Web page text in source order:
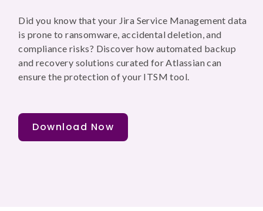
Did you know that your Jira Service Management data
is prone to ransomware, accidental deletion, and
compliance risks? Discover how automated backup
and recovery solutions curated for Atlassian can
ensure the protection of your ITSM tool.
Download Now